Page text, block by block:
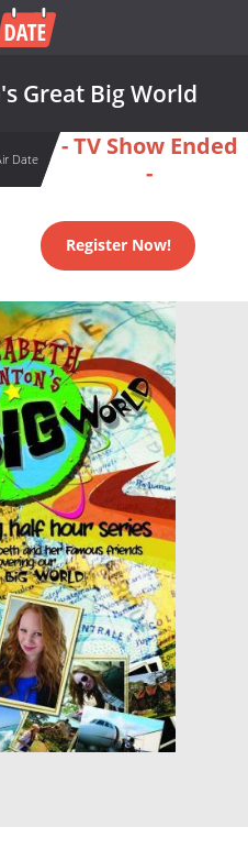
Great Big World
Date
- TV Show Ended
-
Register Now!